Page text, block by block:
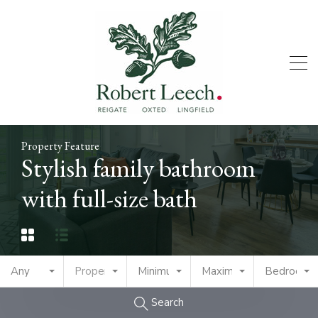
Property Feature
Stylish family bathroom
with full-size bath
Any Property TypeMinimum PriceMaximum PriceBedrooms
Search